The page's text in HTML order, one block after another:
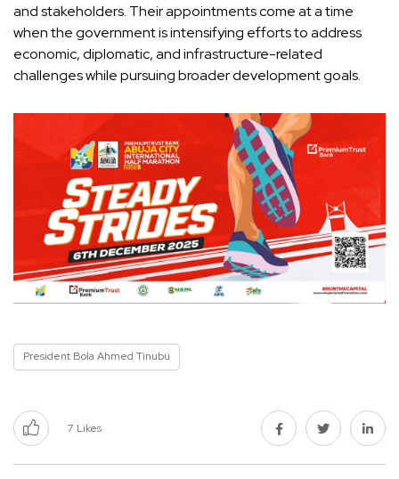
and stakeholders. Their appointments come at a time
when the government is intensifying efforts to address
economic, diplomatic, and infrastructure-related
challenges while pursuing broader development goals.
President Bola Ahmed Tinubu
7 Likes